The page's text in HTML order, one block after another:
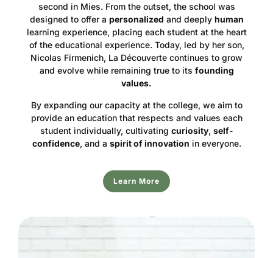
second in Mies. From the outset, the school was
designed to offer a personalized and deeply human
learning experience, placing each student at the heart
of the educational experience. Today, led by her son,
Nicolas Firmenich, La Découverte continues to grow
and evolve while remaining true to its founding
values.
By expanding our capacity at the college, we aim to
provide an education that respects and values each
student individually, cultivating curiosity, self-
confidence, and a spirit of innovation in everyone.
Learn More